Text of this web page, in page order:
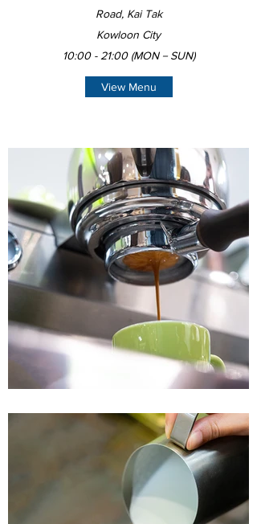
Road, Kai Tak
Kowloon City
10:00 - 21:00 (MON－SUN)
View Menu